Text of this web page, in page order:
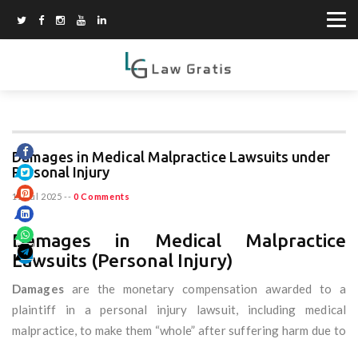
Damages in Medical Malpractice Lawsuits under
Personal Injury
11 Jul 2025 -- 0 Comments
Damages in Medical Malpractice
Lawsuits (Personal Injury)
Damagesare the monetary compensation awarded to a
plaintiff in a personal injury lawsuit, including medical
malpractice, to make them “whole” after suffering harm due to